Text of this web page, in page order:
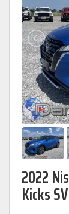
2022
Kicks